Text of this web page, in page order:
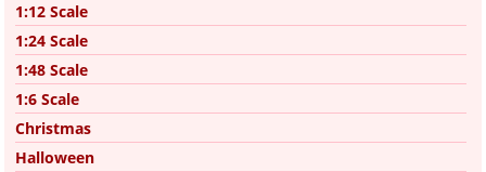
1:12 Scale
1:24 Scale
1:48 Scale
1:6 Scale
Christmas
Halloween